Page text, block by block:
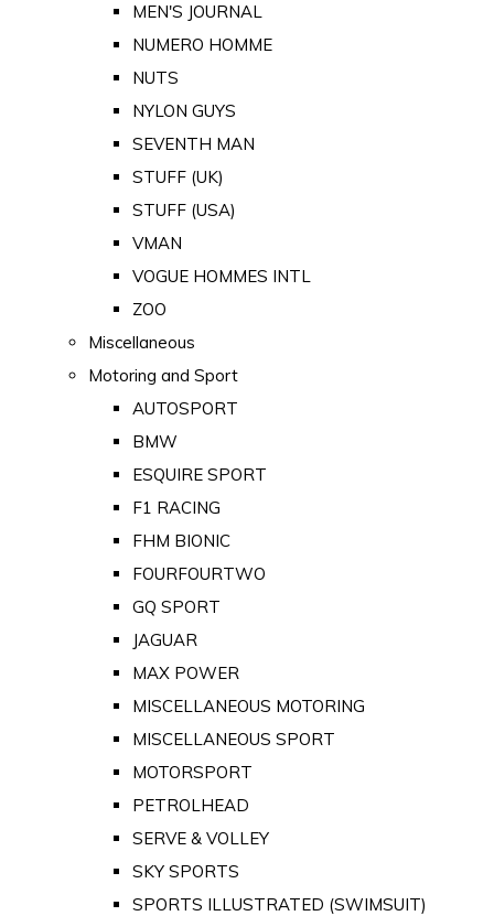
MEN'S JOURNAL
NUMERO HOMME
NUTS
NYLON GUYS
SEVENTH MAN
STUFF (UK)
STUFF (USA)
VMAN
VOGUE HOMMES INTL
ZOO
Miscellaneous
Motoring and Sport
AUTOSPORT
BMW
ESQUIRE SPORT
F1 RACING
FHM BIONIC
FOURFOURTWO
GQ SPORT
JAGUAR
MAX POWER
MISCELLANEOUS MOTORING
MISCELLANEOUS SPORT
MOTORSPORT
PETROLHEAD
SERVE & VOLLEY
SKY SPORTS
SPORTS ILLUSTRATED (SWIMSUIT)